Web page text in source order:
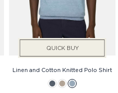
QUICK BUY
Linen and Cotton Knitted Polo Shirt